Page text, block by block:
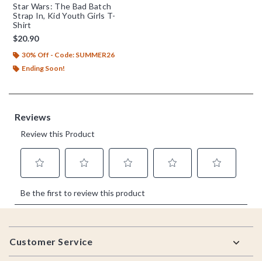
Star Wars: The Bad Batch
Strap In, Kid Youth Girls T-
Shirt
$20.90
30% Off - Code: SUMMER26
Ending Soon!
Footer
Customer Service